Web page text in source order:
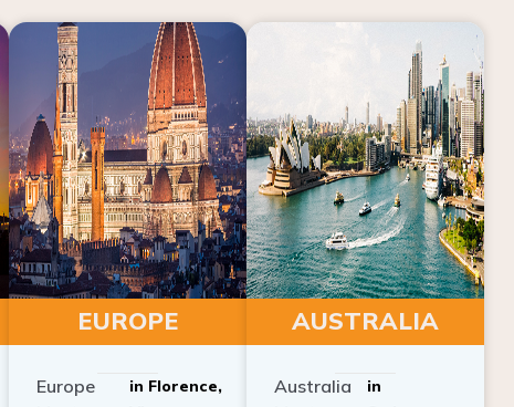
EUROPE
Master
Vienna,
AUSTRALIA
Master
Sydney